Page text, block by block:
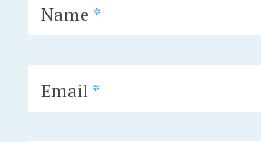
Name *
Email*